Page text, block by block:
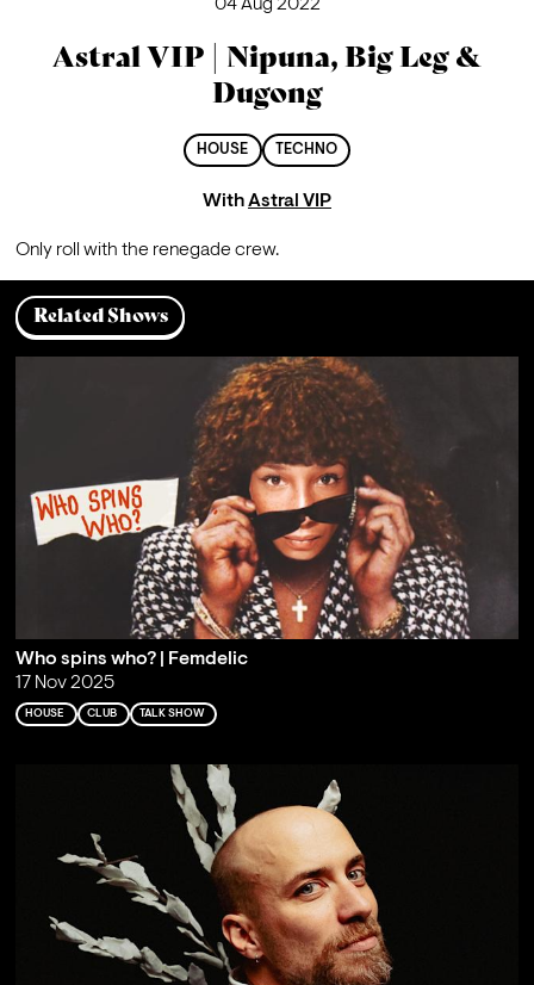
04 Aug 2022
Astral VIP | Nipuna, Big Leg &
Dugong
HOUSE TECHNO
WithAstral VIP
Only roll with the renegade crew.
Related Shows
Who spins who? | Femdelic
17 Nov 2025
HOUSE CLUB TALK SHOW